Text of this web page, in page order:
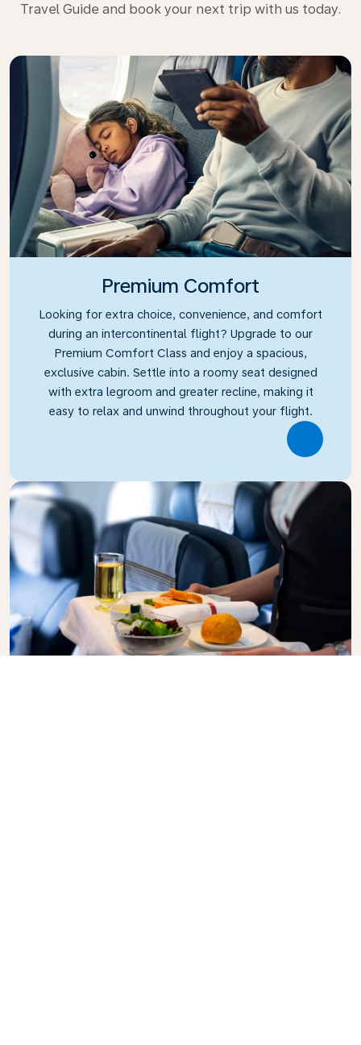
Travel Guide and book your next trip with us today.
Premium Comfort
Looking for extra choice, convenience, and comfort
during an intercontinental flight? Upgrade to our
Premium Comfort Class and enjoy a spacious,
exclusive cabin. Settle into a roomy seat designed
with extra legroom and greater recline, making it
easy to relax and unwind throughout your flight.